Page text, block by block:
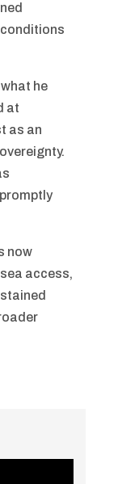
he
at
as an
now
access,